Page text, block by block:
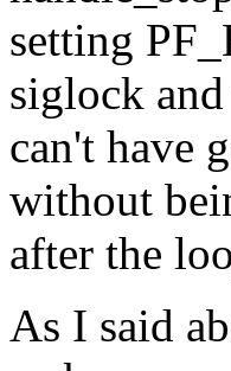
setting
siglock
can't have
without
after the
As I said